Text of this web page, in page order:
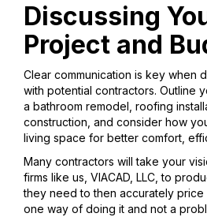
Discussing
Project and
Clear communication is key when
with potential contractors. Outline
a bathroom remodel, roofing
construction, and consider how
living space for better comfort,
Many contractors will take your
firms like us, VIACAD, LLC, to
they need to then accurately price
one way of doing it and not a